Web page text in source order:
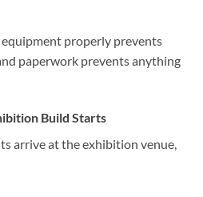
properly prevents
paperwork prevents anything
Build Starts
arrive at the exhibition venue,